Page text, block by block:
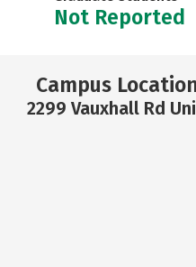
Not Reported
Campus
2299 Vauxhall Rd